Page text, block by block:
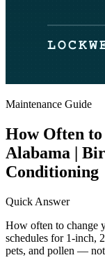
Maintenance Guide
How Often
Alabama |
Conditioning
Quick Answer
How often to change
schedules for 1-inch,
pets, and pollen —